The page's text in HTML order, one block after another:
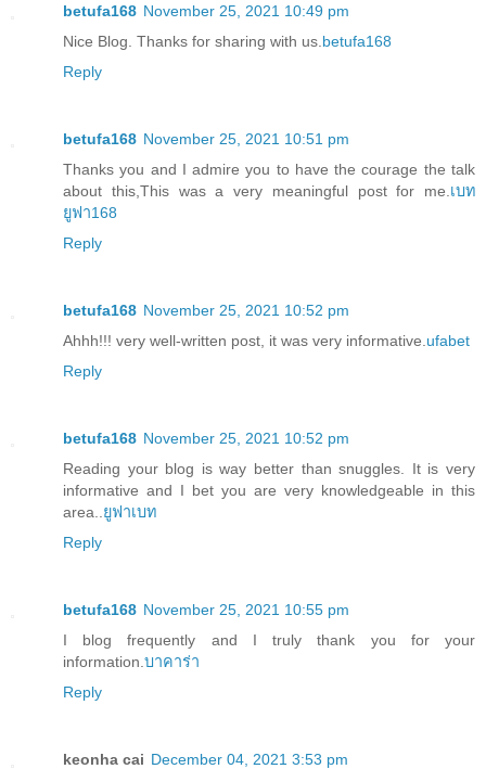
betufa168 November 25, 2021 10:49 pm
Nice Blog. Thanks for sharing with us. betufa168
Reply
betufa168 November 25, 2021 10:51 pm
Thanks you and I admire you to have the courage the talk
about this,This was a very meaningful post for me. เบท
ยูฟา168
Reply
betufa168 November 25, 2021 10:52 pm
Ahhh!!! very well-written post, it was very informative. ufabet
Reply
betufa168 November 25, 2021 10:52 pm
Reading your blog is way better than snuggles. It is very
informative and I bet you are very knowledgeable in this
area.. ยูฟาเบท
Reply
betufa168 November 25, 2021 10:55 pm
I blog frequently and I truly thank you for your
information. บาคาร่า
Reply
keonha cai December 04, 2021 3:53 pm